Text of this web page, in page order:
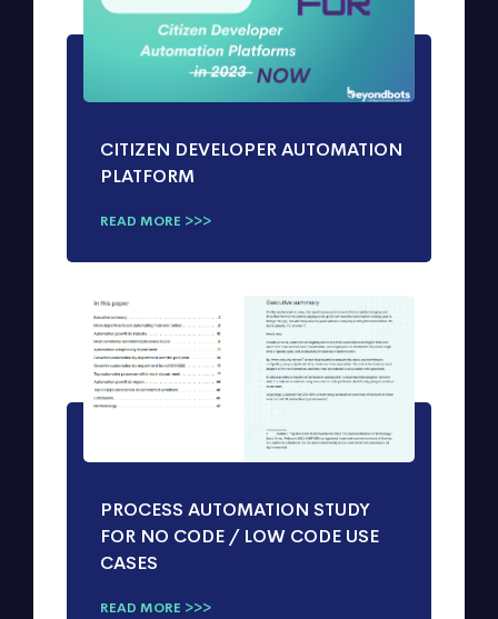
CITIZEN DEVELOPER AUTOMATION
PLATFORM
READ MORE >>>
PROCESS AUTOMATION STUDY
FOR NO CODE / LOW CODE USE
CASES
READ MORE >>>